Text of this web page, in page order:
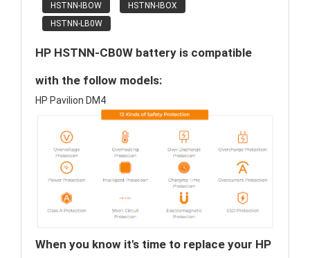
HSTNN-IBOW
HSTNN-IBOX
HSTNN-LB0W
HP HSTNN-CB0W battery is compatible
with the follow models:
HP Pavilion DM4
When you know it's time to replace your HP